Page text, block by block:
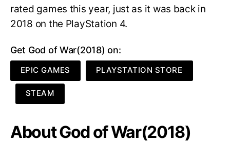
rated games this year, just as it was back in
2018 on the PlayStation 4.
Get God of War(2018) on:
EPIC GAMES PLAYSTATION STORE
STEAM
About God of War(2018)